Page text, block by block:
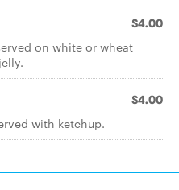
$4.00
on white or wheat
$4.00
with ketchup.